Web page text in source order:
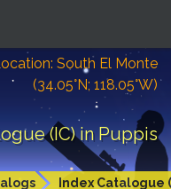
South El Monte
(34.05°N; 118.05°W)
(IC) in Puppis
Index Catalogue